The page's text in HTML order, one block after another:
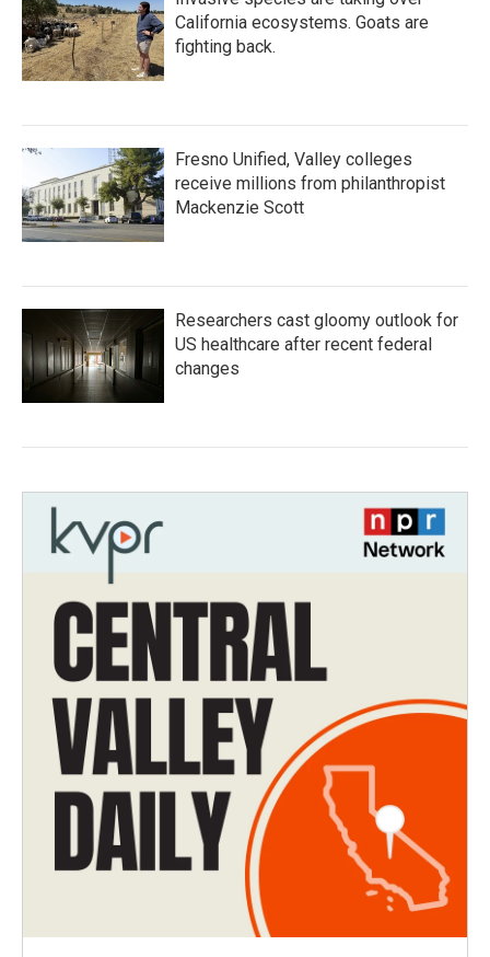
California ecosystems. Goats are
fighting back.
Fresno Unified, Valley colleges
receive millions from philanthropist
Mackenzie Scott
Researchers cast gloomy outlook for
US healthcare after recent federal
changes